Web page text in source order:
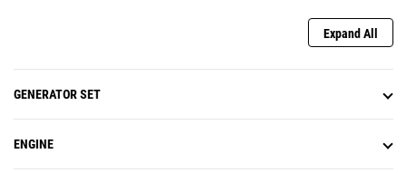
Expand All
GENERATOR SET
ENGINE